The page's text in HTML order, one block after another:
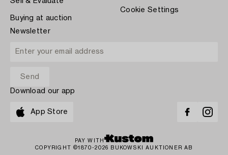
Buying at auction
Cookie Settings
Newsletter
Download our app
App Store
PAY WITH
COPYRIGHT ©1870-2026 BUKOWSKI AUKTIONER AB